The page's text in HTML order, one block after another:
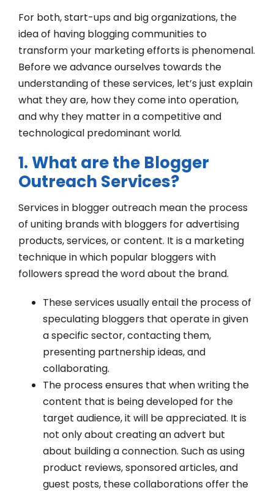
For both, start-ups and big organizations, the
idea of having blogging communities to
transform your marketing efforts is phenomenal.
Before we advance ourselves towards the
understanding of these services, let’s just explain
what they are, how they come into operation,
and why they matter in a competitive and
technological predominant world.
1. What are the Blogger
Outreach Services?
Services in blogger outreach mean the process
of uniting brands with bloggers for advertising
products, services, or content. It is a marketing
technique in which popular bloggers with
followers spread the word about the brand.
These services usually entail the process of
speculating bloggers that operate in given
a specific sector, contacting them,
presenting partnership ideas, and
collaborating.
The process ensures that when writing the
content that is being developed for the
target audience, it will be appreciated. It is
not only about creating an advert but
about building a connection. Such as using
product reviews, sponsored articles, and
guest posts, these collaborations offer the